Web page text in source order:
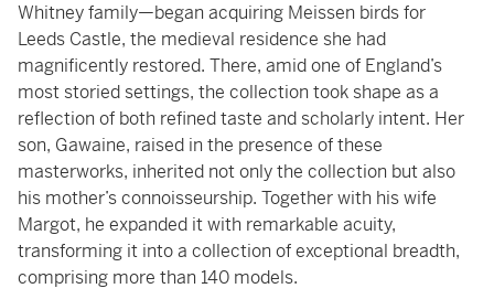
Whitney family—began acquiring Meissen birds for
Leeds Castle, the medieval residence she had
magnificently restored. There, amid one of England’s
most storied settings, the collection took shape as a
reflection of both refined taste and scholarly intent. Her
son, Gawaine, raised in the presence of these
masterworks, inherited not only the collection but also
his mother’s connoisseurship. Together with his wife
Margot, he expanded it with remarkable acuity,
transforming it into a collection of exceptional breadth,
comprising more than 140 models.